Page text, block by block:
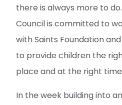
there is always more to
Council is committed to
with Saints Foundation
to provide children the
place and at the right
In the week building into